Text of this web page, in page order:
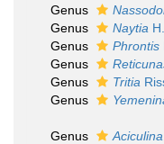
Genus
Genus
Naytia
Genus
Phrontis
Genus
Genus
Tritia
Genus
Genus Aciculina